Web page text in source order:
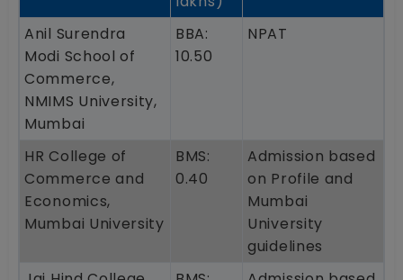
Anil Surendra
Modi School of
Commerce,
NMIMS University,
Mumbai
BBA:
10.50
NPAT
HR College of
Commerce and
Economics,
Mumbai University
BMS:
0.40
Admission based
on Profile and
Mumbai
University
guidelines